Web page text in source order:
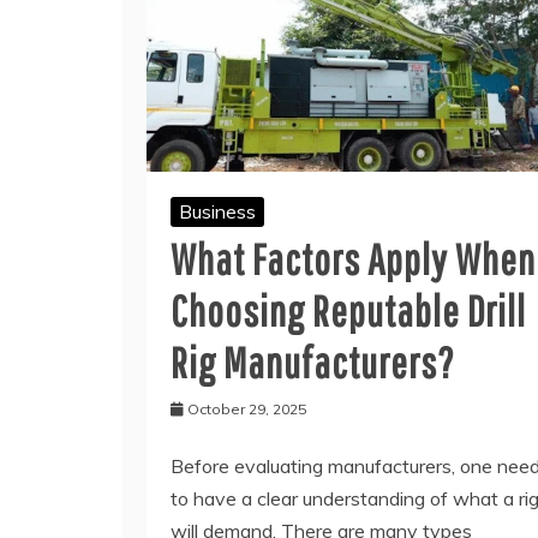
Business
What Factors Apply When
Choosing Reputable Drill
Rig Manufacturers?
October 29, 2025
Before evaluating manufacturers, one
to have a clear understanding of what a rig
will demand. There are many types